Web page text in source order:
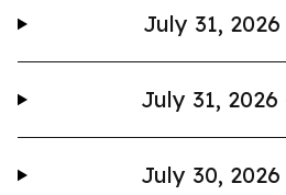
July 31, 2026
July 31, 2026
July 30, 2026